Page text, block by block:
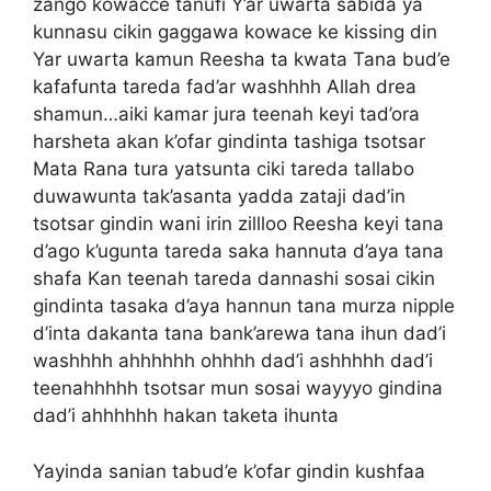
zango kowacce tanufi Y’ar uwarta sabida ya
kunnasu cikin gaggawa kowace ke kissing din
Yar uwarta kamun Reesha ta kwata Tana bud’e
kafafunta tareda fad’ar washhhh Allah drea
shamun…aiki kamar jura teenah keyi tad’ora
harsheta akan k’ofar gindinta tashiga tsotsar
Mata Rana tura yatsunta ciki tareda tallabo
duwawunta tak’asanta yadda zataji dad’in
tsotsar gindin wani irin zillloo Reesha keyi tana
d’ago k’ugunta tareda saka hannuta d’aya tana
shafa Kan teenah tareda dannashi sosai cikin
gindinta tasaka d’aya hannun tana murza nipple
d’inta dakanta tana bank’arewa tana ihun dad’i
washhhh ahhhhhh ohhhh dad’i ashhhhh dad’i
teenahhhhh tsotsar mun sosai wayyyo gindina
dad’i ahhhhhh hakan taketa ihunta
Yayinda sanian tabud’e k’ofar gindin kushfaa